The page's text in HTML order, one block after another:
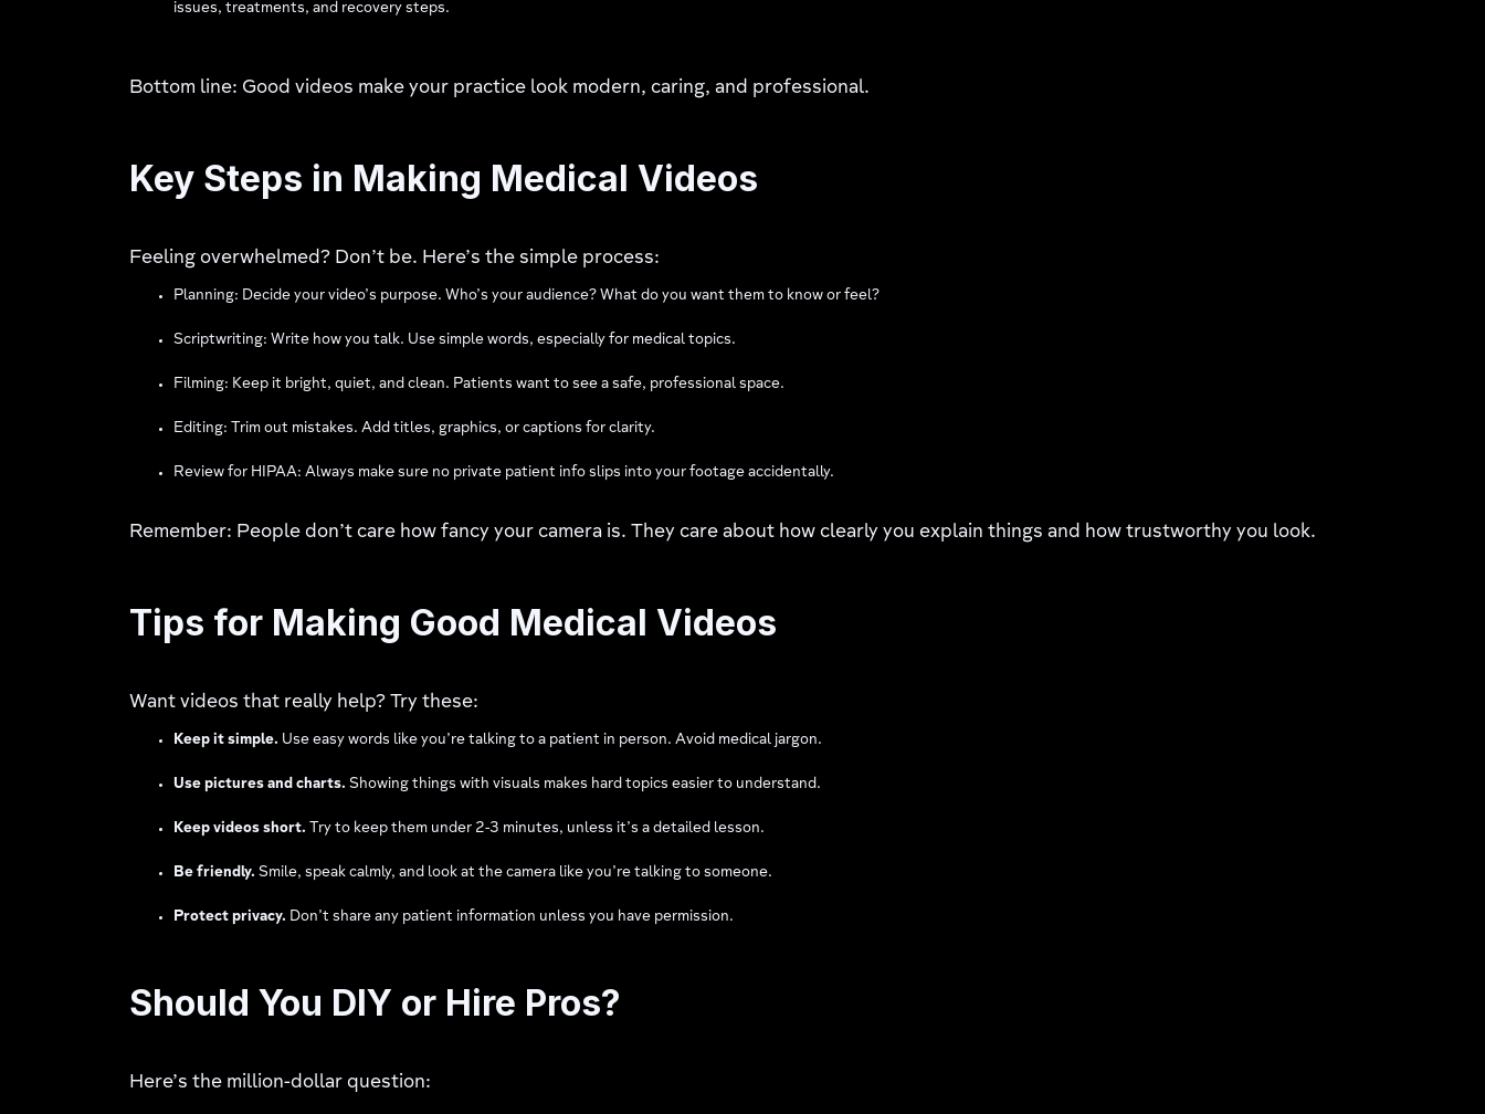
issues, treatments, and recovery steps.
Bottom line: Good videos make your practice look modern, caring, and professional.
Key Steps in Making Medical Videos
Feeling overwhelmed? Don’t be. Here’s the simple process:
Planning: Decide your video’s purpose. Who’s your audience? What do you want them to know or feel?
Scriptwriting: Write how you talk. Use simple words, especially for medical topics.
Filming: Keep it bright, quiet, and clean. Patients want to see a safe, professional space.
Editing: Trim out mistakes. Add titles, graphics, or captions for clarity.
Review for HIPAA: Always make sure no private patient info slips into your footage accidentally.
Remember: People don’t care how fancy your camera is. They care about how clearly you explain things and how trustworthy you look.
Tips for Making Good Medical Videos
Want videos that really help? Try these:
Keep it simple. Use easy words like you’re talking to a patient in person. Avoid medical jargon.
Use pictures and charts. Showing things with visuals makes hard topics easier to understand.
Keep videos short. Try to keep them under 2-3 minutes, unless it’s a detailed lesson.
Be friendly. Smile, speak calmly, and look at the camera like you’re talking to someone.
Protect privacy. Don’t share any patient information unless you have permission.
Should You DIY or Hire Pros?
Here’s the million-dollar question: